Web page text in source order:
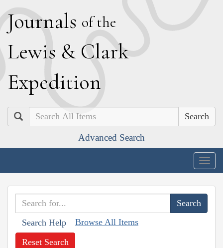
Journals of the
Lewis & Clark
Expedition
Search
Advanced Search
Search Help Browse All Items
Reset Search